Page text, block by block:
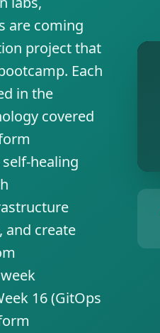
are coming
project that
Each
in the
covered
healing
and create
16 (GitOps